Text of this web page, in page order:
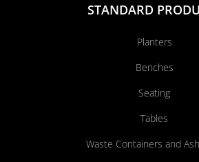
STANDARD
Planters
Benches
Seating
Tables
Waste Containers and